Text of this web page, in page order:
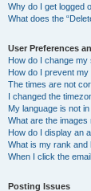
Why do I get logged
What does the
User Preferences
How do I change my
How do I prevent
The times are not
I changed the
My language is not in
What are the
How do I display an
What is my rank and
When I click the
Posting Issues